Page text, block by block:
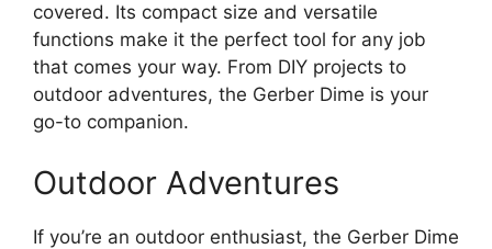
covered. Its compact size and versatile
functions make it the perfect tool for any job
that comes your way. From DIY projects to
outdoor adventures, the Gerber Dime is your
go-to companion.
Outdoor Adventures
If you’re an outdoor enthusiast, the Gerber Dime